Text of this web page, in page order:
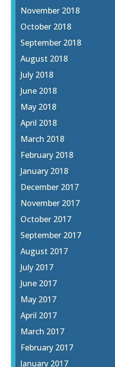
November 2018
October 2018
September 2018
August 2018
July 2018
June 2018
May 2018
April 2018
March 2018
February 2018
January 2018
December 2017
November 2017
October 2017
September 2017
August 2017
July 2017
June 2017
May 2017
April 2017
March 2017
February 2017
January 2017